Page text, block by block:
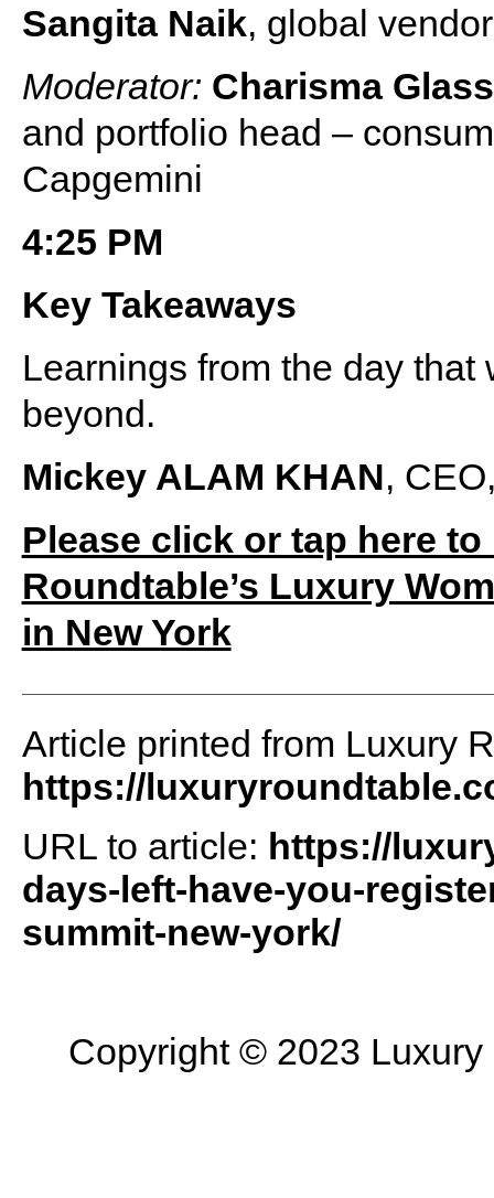
Sangita Naik, global
Moderator: Charisma
and portfolio head –
Capgemini
4:25 PM
Key Takeaways
Learnings from the day
beyond.
Mickey ALAM KHAN,
Please click or tap here
Roundtable’s Luxury
in New York
Article printed from Luxury
https://
URL to article: https://
days-left-have-you-
summit-new-york/
Copyright © 2023